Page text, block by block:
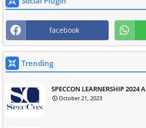
facebook
Trending
SPECCON LEARNERSHIP 2024
October 21, 2023